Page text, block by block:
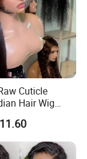
treat it like your
Cuticle
Hair Wig
Straight HD
Knots
Human Hair